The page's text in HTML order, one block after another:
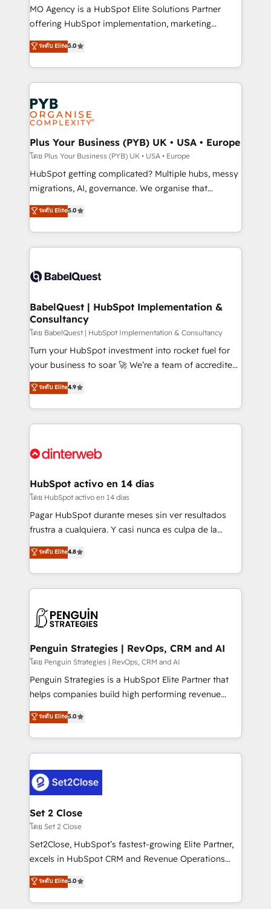
the CRM platform into your digital ecosystem. Would
you like support in deploying your inbound
to your needs and sales objectives. With 125+
certifications, we are part of the most certified
services are offered in both English & French.
MO Agency is a HubSpot Elite Solutions Partner
offering HubSpot implementation, marketing
automation, CRM and RevOps consulting, B2B SEO,
paid media, content marketing, AEO and GEO (AI
search optimisation), and HubSpot Content Hub and
WordPress development. We work with enterprise
and growth-led companies across technology,
professional services, financial services and
industrial sectors. Offices in Johannesburg, Cape
Town, Dubai & London. 500+ HubSpot CRM
implementations delivered. AI visibility coverage
across ChatGPT, Claude, Perplexity, Gemini and
Google AI Overviews. HubSpot Impact Award -
Innovation HubSpot Impact Award - Platform
Migration Excellence HubSpot Impact Award -
accreditations with HubSpot.
ระดับ Elite5.0
Plus Your Business (PYB) UK • USA • Europe
โดย Plus Your Business (PYB) UK • USA • Europe
HubSpot getting complicated? Multiple hubs, messy
migrations, AI, governance. We organise that
complexity, so your team can put HubSpot to work...
Welcome to our Profile! We help with: • CRM
implementation, reports, workflows, and team
training • CRM migration from Salesforce, Pipedrive,
custom API integrations • AI governance for
Boutique 'Elite' team of 12 • 150+ clients across Sales
Hub, Marketing Hub, Service Hub, Data Hub and
CMS • ISO/IEC 27001:2022, ISO 9001:2015, and ISO
42001:2023 certified - the AI management standard •
GuardHub: our AI governance framework, built on
'𝗖𝗼𝗻𝘁𝗮𝗰𝘁 𝗯𝘂𝘀𝗶𝗻𝗲𝘀𝘀' button to get in touch (𝘸𝘦'𝘳𝘦
𝘴𝘶𝘱𝘦𝘳 𝘳𝘦𝘴𝘱𝘰𝘯𝘴𝘪𝘷𝘦)
ระดับ Elite5.0
BabelQuest | HubSpot Implementation &
Consultancy
โดย BabelQuest | HubSpot Implementation & Consultancy
Turn your HubSpot investment into rocket fuel for
your business to soar 🚀 We’re a team of accredited
HubSpot experts ready to help you. We can
implement the platform into complex business
environments, optimise what you've got and make
sure you can actually use it, build your website in
for you and execute it on HubSpot. We are on the
framework, meaning we've been accredited by
HubSpot and vetted by the CCS, which means we
can support public sector companies as well the
other ones listed in our profile. Our services: -
build We can do lots of things. But everything we do
is there for you to: - Grow revenue, and run your
decisions with data - Find a new voice and reach
more people - Get the most out of your HubSpot
ระดับ Elite4.9
HubSpot activo en 14 días
โดย HubSpot activo en 14 días
Pagar HubSpot durante meses sin ver resultados
frustra a cualquiera. Y casi nunca es culpa de la
herramienta: es del enfoque con el que se
implementó. Trabajamos con un catálogo de +80
casos de uso: cada uno resuelve un problema
concreto de tu operación en HubSpot. La entrega
en paralelo cuando tiene sentido, y siempre
Empiezas a ver resultados antes de que termine el
mes. 🏆 HubSpot Partner of the Year 2022, máximo
reconocimiento del ecosistema. Elite Solutions
Partner, el nivel más alto. +700 clientes
Hospital ABC, Hogares Unión, Yves Rocher,
MacStore, Café Britt, Bella Piel, confiaron en
respuestas para empezar. Te ayudamos a identificar
el primer caso de uso que más impacto te dará.
días.
ระดับ Elite4.8
Penguin Strategies | RevOps, CRM and AI
โดย Penguin Strategies | RevOps, CRM and AI
Penguin Strategies is a HubSpot Elite Partner that
helps companies build high performing revenue
operations across complex sales cycles, multi
system environments and global SaaS or
manufacturing teams. Trusted by leading enterprises
and fast growing scale ups including Sony, Rapyd,
Design Automation and Uptive. 📊 RevOps & data
architecture 🔗 CRM migrations & End to end
integrations 🤖 AI workflows & enrichment 📘 Team
enablement & company-wide adoption We create
HubSpot environments that teams use with
confidence and that leadership can rely on for
ระดับ Elite5.0
Set 2 Close
โดย Set 2 Close
Set2Close, HubSpot’s fastest-growing Elite Partner,
excels in HubSpot CRM and Revenue Operations
(RevOps) services to boost B2B sales and growth.
As a top HubSpot Elite Partner, we specialize in
custom HubSpot CRM solutions. Our experts design,
ระดับ Elite5.0